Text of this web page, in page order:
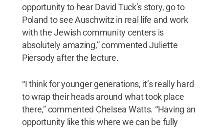
opportunity to hear David Tuck’s story, go to
Poland to see Auschwitz in real life and work
with the Jewish community centers is
absolutely amazing,” commented Juliette
Piersody after the lecture.
“I think for younger generations, it’s really hard
to wrap their heads around what took place
there,” commented Chelsea Watts. “Having an
opportunity like this where we can be fully